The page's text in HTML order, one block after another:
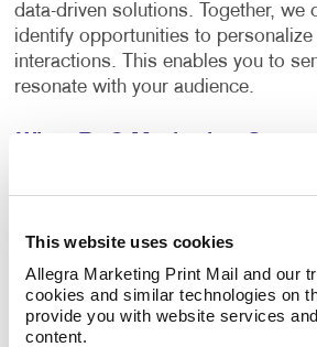
This website uses cookies
Allegra Marketing Print Mail and our
cookies and similar technologies on
provide you with website services
content.
data-driven solutions. Together, we
identify opportunities to personalize
interactions. This enables you to
resonate with your audience.
your content. Allegra develops
strategies and executes them with
excellence. Your B2C marketing
components that make sense for